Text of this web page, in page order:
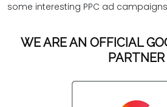
some interesting PPC ad
WE ARE AN OFFICIAL
PARTNER